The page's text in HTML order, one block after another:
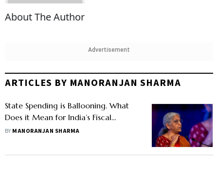
About The Author
Advertisement
ARTICLES BY MANORANJAN SHARMA
State Spending is Ballooning. What
Does it Mean for India’s Fiscal
Position?
BY MANORANJAN SHARMA